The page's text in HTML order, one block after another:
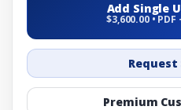
Add Single
$3,600.00 •
Request
Premium